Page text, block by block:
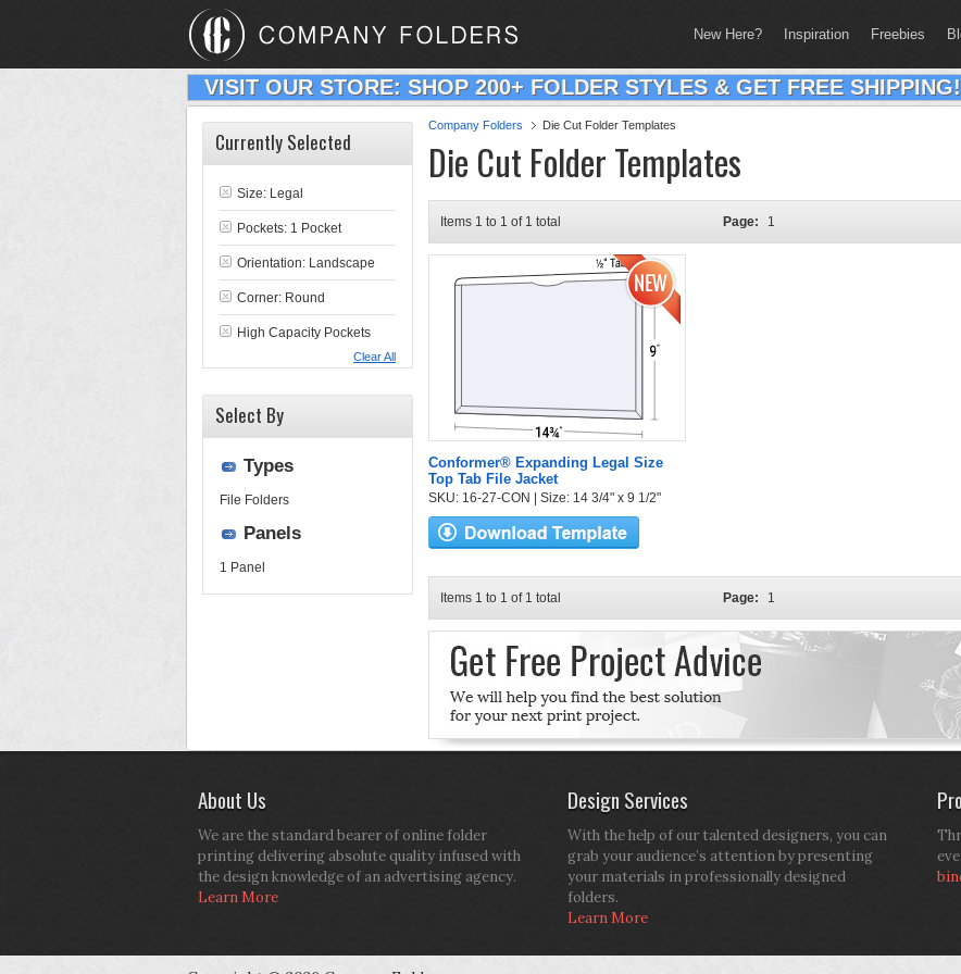
New Here? Inspiration Freebies
VISIT OUR STORE: SHOP 200+ FOLDER STYLES & GET FREE SHIPPING!
Company Folders Die Cut Folder Templates
Die Cut Folder Templates
Items 1 to 1 of 1 total Page: 1
Conformer® Expanding Legal Size
Top Tab File Jacket
SKU: 16-27-CON | Size: 14 3/4" x 9 1/2"
Items 1 to 1 of 1 total Page: 1
Currently Selected
Size: Legal
Pockets: 1 Pocket
Orientation: Landscape
Corner: Round
High Capacity Pockets
Clear All
Select By
Types
File Folders
Panels
1 Panel
About Us
We are the standard bearer of online folder
printing delivering absolute quality infused with
the design knowledge of an advertising agency.
Learn More
Design Services
With the help of our talented designers, you can
grab your audience’s attention by presenting
your materials in professionally designed
folders.
Learn More